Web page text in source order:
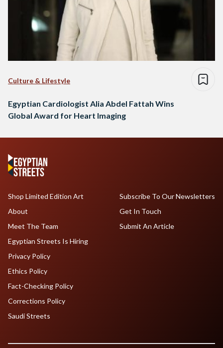
Culture & Lifestyle
Egyptian Cardiologist Alia Abdel Fattah Wins
Global Award for Heart Imaging
Shop Limited Edition Art
About
Meet The Team
Egyptian Streets Is Hiring
Subscribe To Our Newsletters
Get In Touch
Submit An Article
Privacy Policy
Ethics Policy
Fact-Checking Policy
Corrections Policy
Saudi Streets